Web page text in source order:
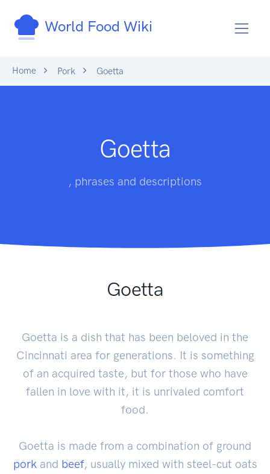
World Food Wiki
Home Pork Goetta
Goetta
, phrases and descriptions
Goetta
Goetta is a dish that has been beloved in the
Cincinnati area for generations. It is something
of an acquired taste, but for those who have
fallen in love with it, it is unrivaled comfort
food.
Goetta is made from a combination of ground
porkand beef, usually mixed with steel-cut oats